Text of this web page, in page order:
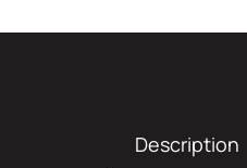
Description